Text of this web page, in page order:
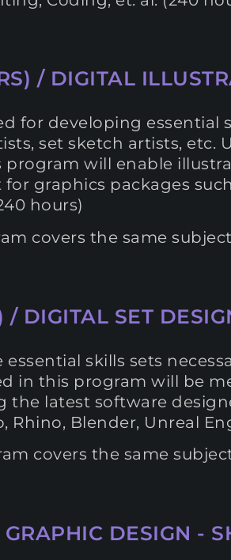
/ DIGITAL
for developing essential
set sketch artists, etc.
will enable
graphics packages
hours)
covers the same
DIGITAL SET
skills sets
in this program will be
the latest software
Rhino, Blender, Unreal
covers the same
DESIGN -